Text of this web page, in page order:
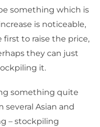
something which is
is noticeable,
to raise the price,
they can just
it.
something quite
several Asian and
– stockpiling